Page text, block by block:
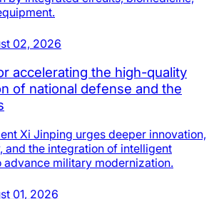
02, 2026
accelerating the high-quality
of national defense and the
Xi Jinping urges deeper innovation,
and the integration of intelligent
advance military modernization.
01, 2026